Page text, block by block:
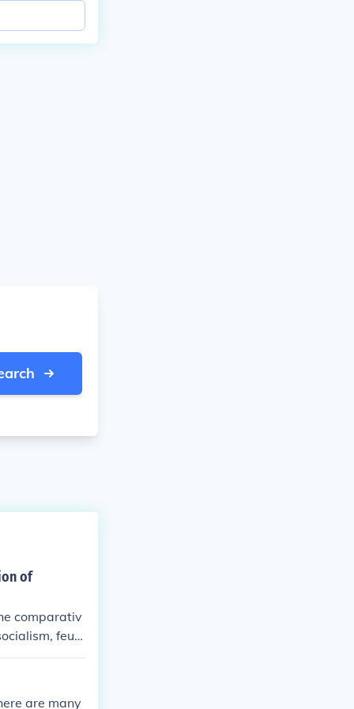
of
comparativ
feud
syste
are many